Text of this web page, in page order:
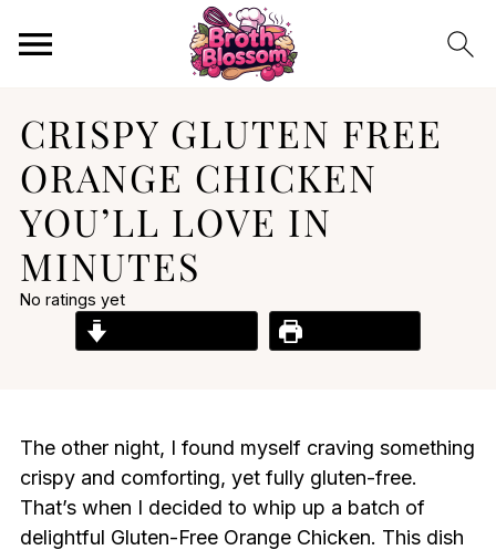
CRISPY GLUTEN FREE
ORANGE CHICKEN
YOU’LL LOVE IN
MINUTES
No ratings yet
The other night, I found myself craving something
crispy and comforting, yet fully gluten-free.
That’s when I decided to whip up a batch of
delightful Gluten-Free Orange Chicken. This dish